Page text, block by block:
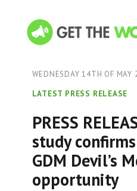
WEDNESDAY 14TH OF MAY
LATEST PRESS RELEASE
PRESS
study
GDM Devil’s
opportunity